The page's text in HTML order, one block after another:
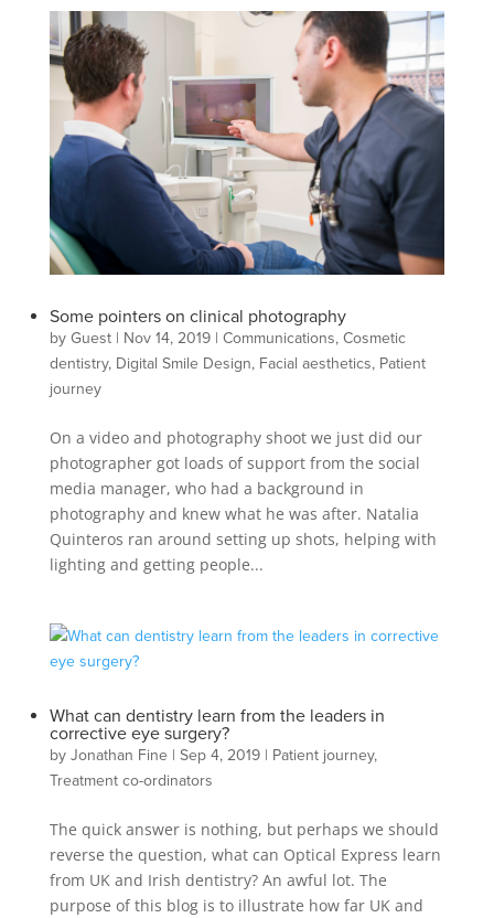
Some pointers on clinical photography
by Guest| Nov 14, 2019| Communications, Cosmetic
dentistry, Digital Smile Design, Facial aesthetics, Patient
journey
On a video and photography shoot we just did our
photographer got loads of support from the social
media manager, who had a background in
photography and knew what he was after. Natalia
Quinteros ran around setting up shots, helping with
lighting and getting people...
What can dentistry learn from the leaders in
corrective eye surgery?
by Jonathan Fine| Sep 4, 2019| Patient journey,
Treatment co-ordinators
The quick answer is nothing, but perhaps we should
reverse the question, what can Optical Express learn
from UK and Irish dentistry? An awful lot. The
purpose of this blog is to illustrate how far UK and